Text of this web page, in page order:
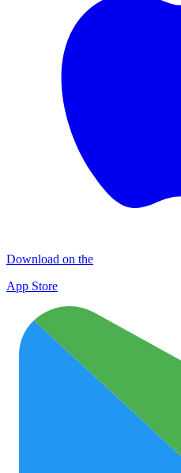
Download on the
App Store